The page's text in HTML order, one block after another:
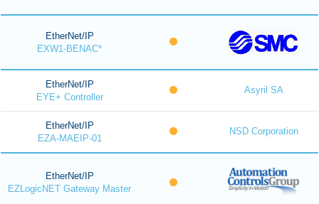
EtherNet/IP
EXW1-BENAC*
EtherNet/IP
EYE+ Controller
Asyril SA
EtherNet/IP
EZA-MAEIP-01
NSD Corporation
EtherNet/IP
EZLogicNET Gateway Master